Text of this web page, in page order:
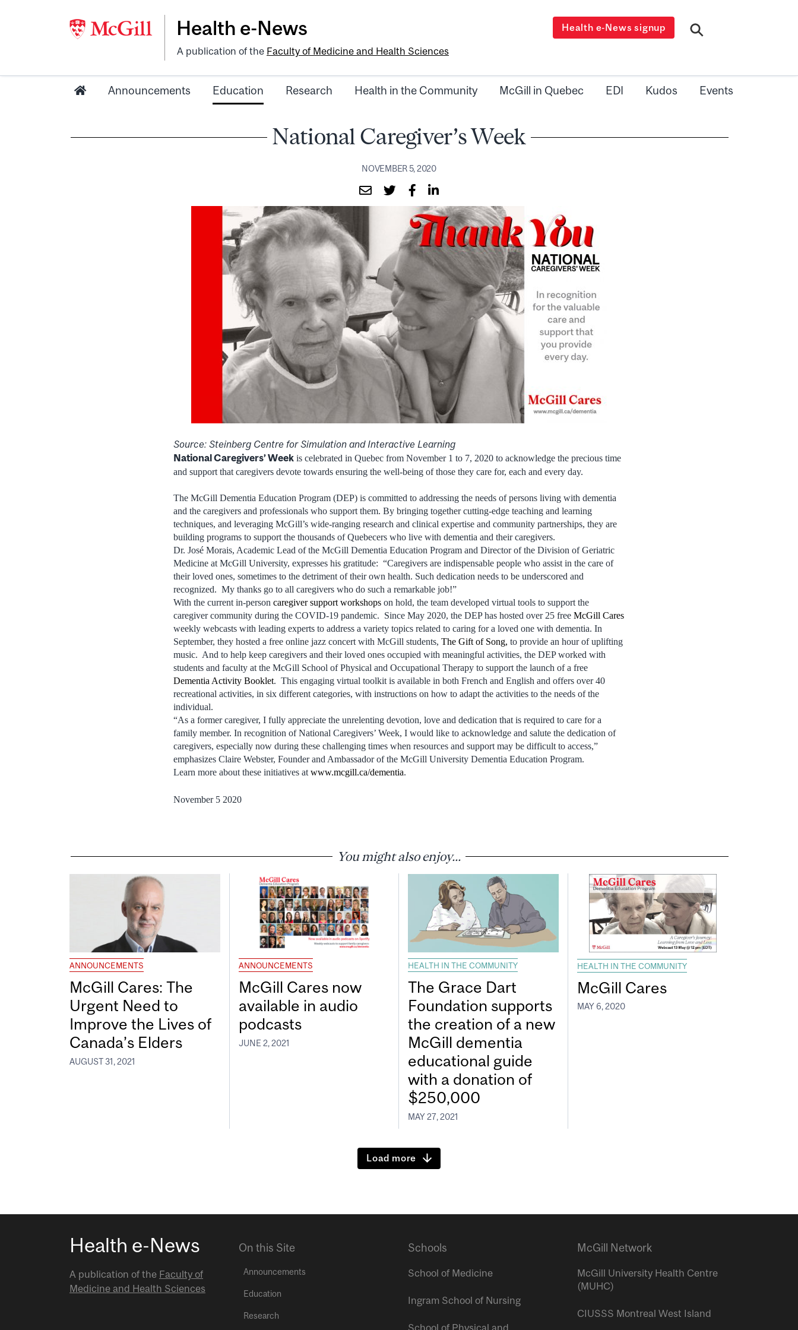
Health e-News
A publication of the Faculty of Medicine and Health Sciences
Health e-News signup
Announcements Education Research Health in the Community McGill in Quebec EDI Kudos Events
National Caregiver’s Week
NOVEMBER 5, 2020
Source: Steinberg Centre for Simulation and Interactive Learning
National Caregivers’ Week is celebrated in Quebec from November 1 to 7, 2020 to acknowledge the precious time
and support that caregivers devote towards ensuring the well-being of those they care for, each and every day.
The McGill Dementia Education Program (DEP) is committed to addressing the needs of persons living with dementia
and the caregivers and professionals who support them. By bringing together cutting-edge teaching and learning
techniques, and leveraging McGill’s wide-ranging research and clinical expertise and community partnerships, they are
building programs to support the thousands of Quebecers who live with dementia and their caregivers.
Dr. José Morais, Academic Lead of the McGill Dementia Education Program and Director of the Division of Geriatric
Medicine at McGill University, expresses his gratitude: “Caregivers are indispensable people who assist in the care of
their loved ones, sometimes to the detriment of their own health. Such dedication needs to be underscored and
recognized. My thanks go to all caregivers who do such a remarkable job!”
With the current in-person caregiver support workshops on hold, the team developed virtual tools to support the
caregiver community during the COVID-19 pandemic. Since May 2020, the DEP has hosted over 25 free McGill Cares
weekly webcasts with leading experts to address a variety topics related to caring for a loved one with dementia. In
September, they hosted a free online jazz concert with McGill students, The Gift of Song, to provide an hour of uplifting
music. And to help keep caregivers and their loved ones occupied with meaningful activities, the DEP worked with
students and faculty at the McGill School of Physical and Occupational Therapy to support the launch of a free
Dementia Activity Booklet. This engaging virtual toolkit is available in both French and English and offers over 40
recreational activities, in six different categories, with instructions on how to adapt the activities to the needs of the
individual.
“As a former caregiver, I fully appreciate the unrelenting devotion, love and dedication that is required to care for a
family member. In recognition of National Caregivers’ Week, I would like to acknowledge and salute the dedication of
caregivers, especially now during these challenging times when resources and support may be difficult to access,”
emphasizes Claire Webster, Founder and Ambassador of the McGill University Dementia Education Program.
Learn more about these initiatives at www.mcgill.ca/dementia.
November 5 2020
You might also enjoy...
ANNOUNCEMENTS
McGill Cares: The
Urgent Need to
Improve the Lives of
Canada’s Elders
AUGUST 31, 2021
ANNOUNCEMENTS
McGill Cares now
available in audio
podcasts
JUNE 2, 2021
HEALTH IN THE COMMUNITY
The Grace Dart
Foundation supports
the creation of a new
McGill dementia
educational guide
with a donation of
$250,000
MAY 27, 2021
HEALTH IN THE COMMUNITY
McGill Cares
MAY 6, 2020
Load more
Health e-News
A publication of the Faculty of
Medicine and Health Sciences
On this Site
Announcements
Education
Research
Schools
School of Medicine
Ingram School of Nursing
McGill Network
McGill University Health Centre
(MUHC)
CIUSSS Montreal West Island